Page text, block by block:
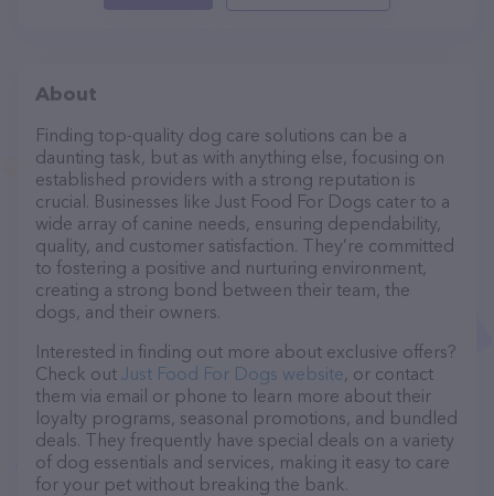
About
Finding top-quality dog care solutions can be a
daunting task, but as with anything else, focusing on
established providers with a strong reputation is
crucial. Businesses like Just Food For Dogs cater to a
wide array of canine needs, ensuring dependability,
quality, and customer satisfaction. They’re committed
to fostering a positive and nurturing environment,
creating a strong bond between their team, the
dogs, and their owners.
Interested in finding out more about exclusive offers?
Check out Just Food For Dogs website, or contact
them via email or phone to learn more about their
loyalty programs, seasonal promotions, and bundled
deals. They frequently have special deals on a variety
of dog essentials and services, making it easy to care
for your pet without breaking the bank.